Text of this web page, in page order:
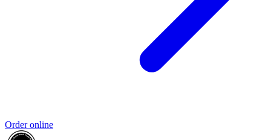
Order online